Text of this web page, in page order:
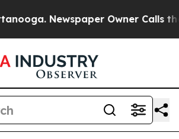
Newspaper Owner Calls the